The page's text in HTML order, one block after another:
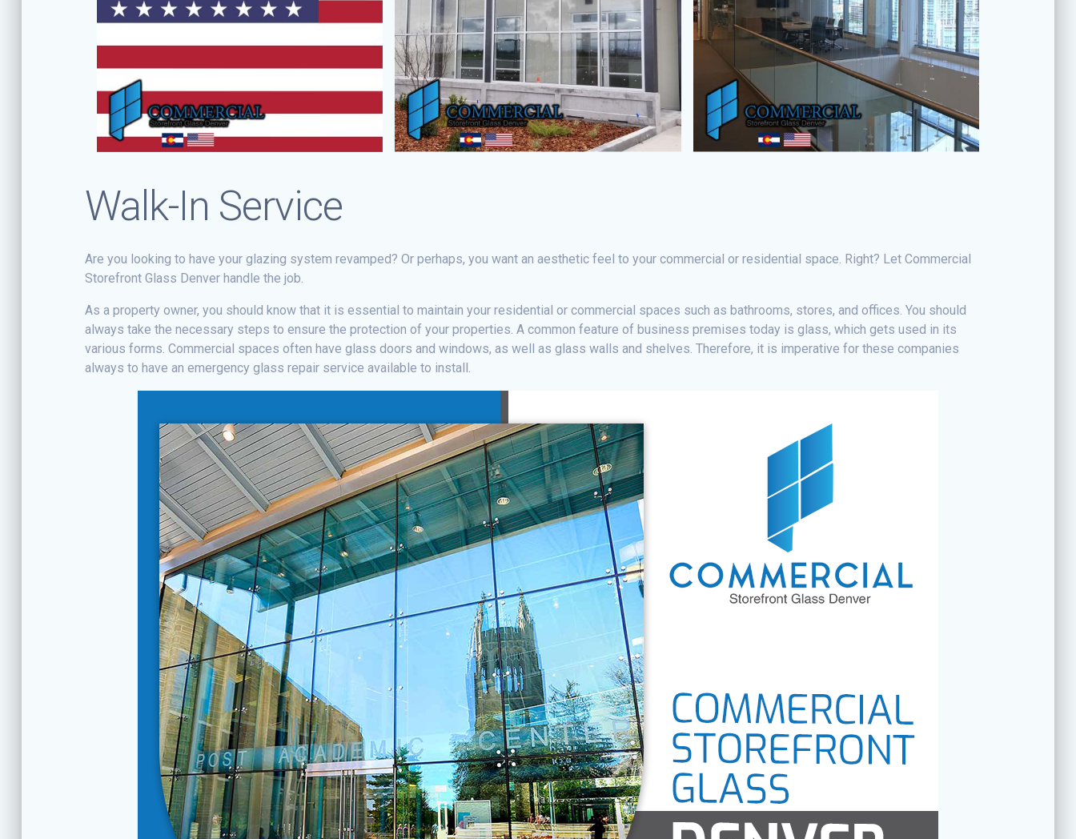
Walk-In Service
Are you looking to have your glazing system revamped? Or perhaps, you want an aesthetic feel to your commercial or residential space. Right? Let Commercial
Storefront Glass Denver handle the job.
As a property owner, you should know that it is essential to maintain your residential or commercial spaces such as bathrooms, stores, and offices. You should
always take the necessary steps to ensure the protection of your properties. A common feature of business premises today is glass, which gets used in its
various forms. Commercial spaces often have glass doors and windows, as well as glass walls and shelves. Therefore, it is imperative for these companies
always to have an emergency glass repair service available to install.